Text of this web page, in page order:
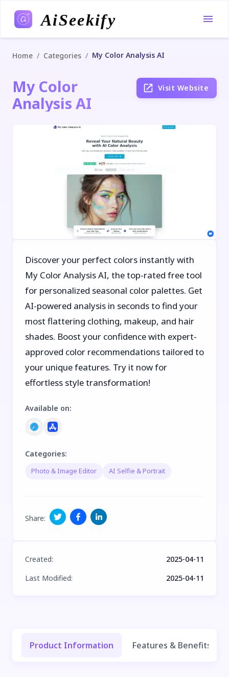
AiSeekify
Home / Categories / My Color Analysis AI
My Color
Analysis AI
Visit Website
Discover your perfect colors instantly with
My Color Analysis AI, the top-rated free tool
for personalized seasonal color palettes. Get
AI-powered analysis in seconds to find your
most flattering clothing, makeup, and hair
shades. Boost your confidence with expert-
approved color recommendations tailored to
your unique features. Try it now for
effortless style transformation!
Available on:
Categories:
Photo & Image Editor AI Selfie & Portrait
Share:
Created:
2025-04-11
Last Modified: 2025-04-11
Product Information Features & Benefits